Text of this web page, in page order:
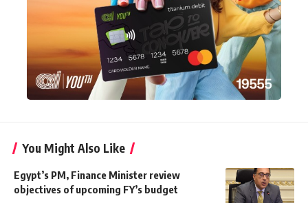
You Might Also Like
Egypt’s PM, Finance Minister review
objectives of upcoming FY’s budget